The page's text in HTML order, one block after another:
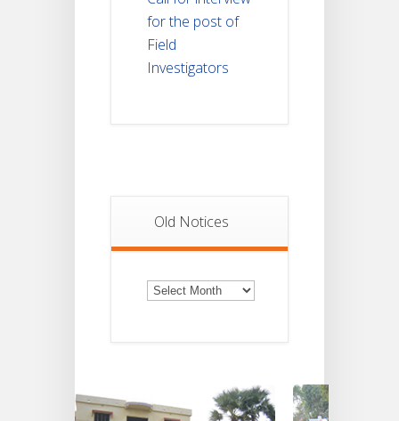
for the post of
Field
Investigators
Old Notices
Old
Notices